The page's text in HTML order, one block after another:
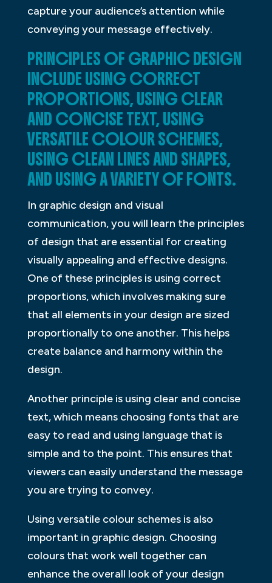
capture your audience’s attention while
conveying your message effectively.
PRINCIPLES OF GRAPHIC DESIGN
INCLUDE USING CORRECT
PROPORTIONS, USING CLEAR
AND CONCISE TEXT, USING
VERSATILE COLOUR SCHEMES,
USING CLEAN LINES AND SHAPES,
AND USING A VARIETY OF FONTS.
In graphic design and visual
communication, you will learn the principles
of design that are essential for creating
visually appealing and effective designs.
One of these principles is using correct
proportions, which involves making sure
that all elements in your design are sized
proportionally to one another. This helps
create balance and harmony within the
design.
Another principle is using clear and concise
text, which means choosing fonts that are
easy to read and using language that is
simple and to the point. This ensures that
viewers can easily understand the message
you are trying to convey.
Using versatile colour schemes is also
important in graphic design. Choosing
colours that work well together can
enhance the overall look of your design